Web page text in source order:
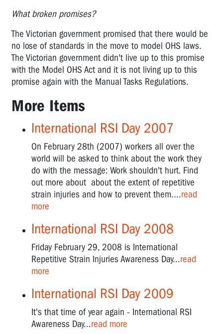
What broken promises?
The Victorian government promised that there would be
no lose of standards in the move to model OHS laws.
The Victorian government didn't live up to this promise
with the Model OHS Act and it is not living up to this
promise again with the Manual Tasks Regulations.
More Items
International RSI Day 2007
On February 28th (2007) workers all over the
world will be asked to think about the work they
do with the message: Work shouldn't hurt. Find
out more about about the extent of repetitive
strain injuries and how to prevent them....read
more
International RSI Day 2008
Friday February 29, 2008 is International
Repetitive Strain Injuries Awareness Day...read
more
International RSI Day 2009
It's that time of year again - International RSI
Awareness Day...read more